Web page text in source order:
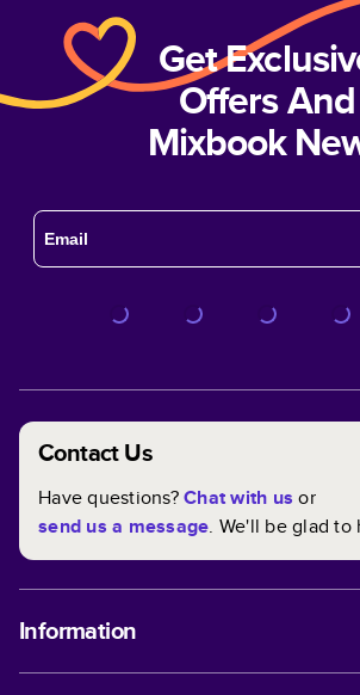
Get
Offers And
Mixbook
Contact Us
Have questions?Chat with us or
send us a message. We'll be glad to
Information